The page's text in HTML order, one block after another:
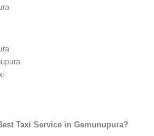
Taxi Service in Gemunupura?